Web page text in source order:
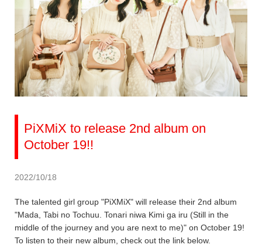
PiXMiX to release 2nd album on
October 19!!
2022/10/18
The talented girl group "PiXMiX" will release their 2nd album
"Mada, Tabi no Tochuu. Tonari niwa Kimi ga iru (Still in the
middle of the journey and you are next to me)" on October 19!
To listen to their new album, check out the link below.